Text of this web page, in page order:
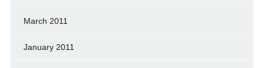
March 2011
January 2011